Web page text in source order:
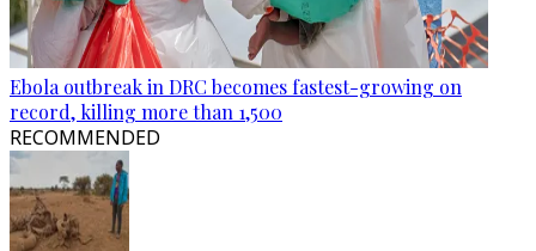
Ebola outbreak in DRC becomes fastest-growing on
record, killing more than 1,500
RECOMMENDED